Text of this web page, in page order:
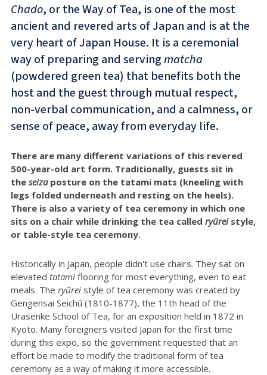
Chado, or the Way of Tea, is one of the most
ancient and revered arts of Japan and is at the
very heart of Japan House. It is a ceremonial
way of preparing and servingmatcha
(powdered green tea) that benefits both the
host and the guest through mutual respect,
non-verbal communication, and a calmness, or
sense of peace, away from everyday life.
There are many different variations of this revered
500-year-old art form. Traditionally, guests sit in
the seizaposture on the tatami mats (kneeling with
legs folded underneath and resting on the heels).
There is also a variety of tea ceremony in which one
sits on a chair while drinking the tea called ryūreistyle,
or table-style tea ceremony.
Historically in Japan, people didn't use chairs. They sat on
elevated tatami flooring for most everything, even to eat
meals. The ryūrei style of tea ceremony was created by
Gengensai Seichū (1810-1877), the 11th head of the
Urasenke School of Tea, for an exposition held in 1872 in
Kyoto. Many foreigners visited Japan for the first time
during this expo, so the government requested that an
effort be made to modify the traditional form of tea
ceremony as a way of making it more accessible.